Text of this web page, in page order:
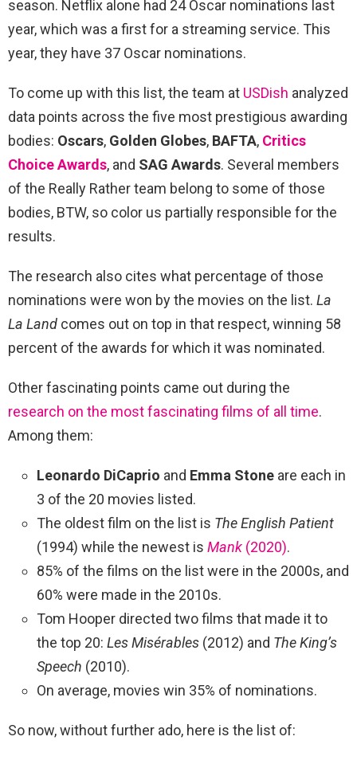
season. Netflix alone had 24 Oscar nominations last
year, which was a first for a streaming service. This
year, they have 37 Oscar nominations.
To come up with this list, the team at USDish analyzed
data points across the five most prestigious awarding
bodies: Oscars, Golden Globes, BAFTA, Critics
Choice Awards, and SAG Awards. Several members
of the Really Rather team belong to some of those
bodies, BTW, so color us partially responsible for the
results.
The research also cites what percentage of those
nominations were won by the movies on the list. La
La Land comes out on top in that respect, winning 58
percent of the awards for which it was nominated.
Other fascinating points came out during the
research on the most fascinating films of all time.
Among them:
Leonardo DiCaprio and Emma Stone are each in
3 of the 20 movies listed.
The oldest film on the list is The English Patient
(1994) while the newest is Mank (2020).
85% of the films on the list were in the 2000s, and
60% were made in the 2010s.
Tom Hooper directed two films that made it to
the top 20: Les Misérables (2012) and The King’s
Speech (2010).
On average, movies win 35% of nominations.
So now, without further ado, here is the list of: